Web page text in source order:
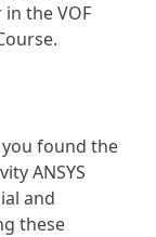
the VOF
found the
ANSYS
and
these